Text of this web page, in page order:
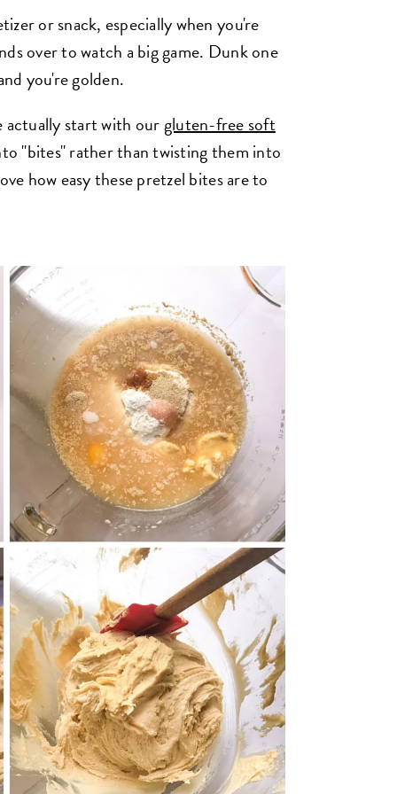
or snack, especially when you're
over to watch a big game. Dunk one
you're golden.
actually start with ourgluten-free soft
"bites" rather than twisting them into
how easy these pretzel bites are to